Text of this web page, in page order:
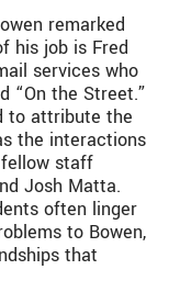
remarked
his job is Fred
services who
“On the Street.”
to attribute the
the interactions
staff
Josh Matta.
often linger
to Bowen,
that